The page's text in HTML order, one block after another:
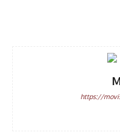
https://